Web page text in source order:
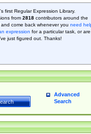
first Regular Expression Library.
from 2818contributors around the
come back whenever you need
expression for a particular task, or are
just figured out. Thanks!
Advanced
Search